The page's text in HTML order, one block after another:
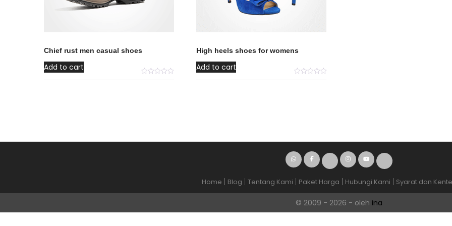
Chief rust men casual shoes
Add to cart
High heels shoes for womens
Add to cart
Home Blog Tentang Kami Paket Harga Hubungi Kami Syarat dan
© 2009 - 2026 - oleh ina